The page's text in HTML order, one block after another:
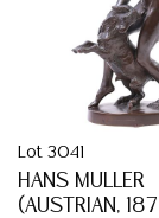
Lot 3041
HANS MULLER
(AUSTRIAN,